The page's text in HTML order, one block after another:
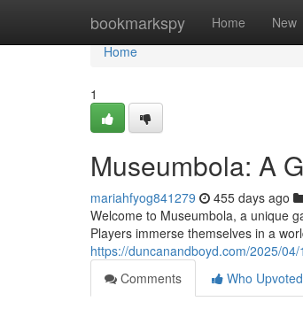
bookmarkspy Home New
Home
Home
1
Museumbola: A
mariahfyog841279 455 days ago
Welcome to Museumbola, a unique
Players immerse themselves in a
https://duncanandboyd.com/2025/
Comments
Who Upvoted